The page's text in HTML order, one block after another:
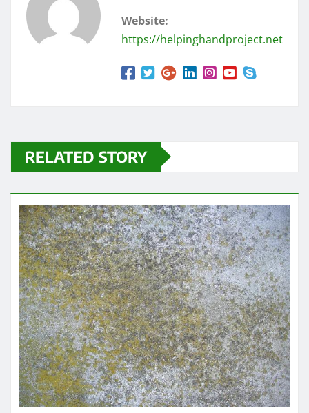
Website:
https://helpinghandproject.net
RELATED STORY